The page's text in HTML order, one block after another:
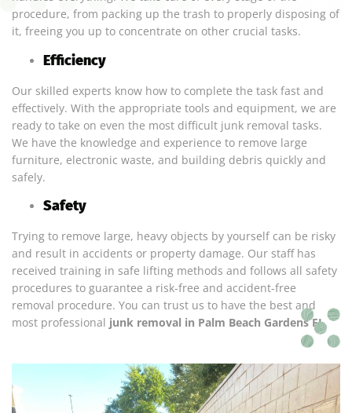
procedure, from packing up the trash to properly disposing of
it, freeing you up to concentrate on other crucial tasks.
Efficiency
Our skilled experts know how to complete the task fast and
effectively. With the appropriate tools and equipment, we are
ready to take on even the most difficult junk removal tasks.
We have the knowledge and experience to remove large
furniture, electronic waste, and building debris quickly and
safely.
Safety
Trying to remove large, heavy objects by yourself can be risky
and result in accidents or property damage. Our staff has
received training in safe lifting methods and follows all safety
procedures to guarantee a risk-free and accident-free
removal procedure. You can trust us to have the best and
most professional junk removal in Palm Beach Gardens FL.